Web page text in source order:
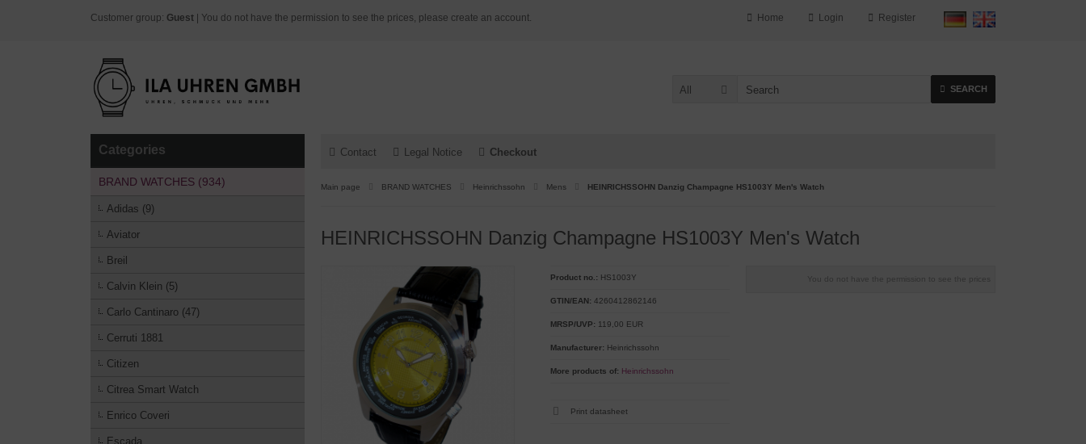
Customer group: Guest | You do not have the permission to see the prices, please create an account. Register
Login
Home
All SEARCH
Contact Legal Notice Checkout
Main page BRAND WATCHES Heinrichssohn Mens HEINRICHSSOHN Danzig Champagne HS1003Y Men's Watch
HEINRICHSSOHN Danzig Champagne HS1003Y Men's Watch
You do not have the permission to see the prices
Product no.: HS1003Y
GTIN/EAN: 4260412862146
MRSP/UVP: 119,00 EUR
Manufacturer: Heinrichssohn
More products of: Heinrichssohn
Print datasheet
Categories
BRAND WATCHES (934)
Adidas (9)
Aviator
Breil
Calvin Klein (5)
Carlo Cantinaro (47)
Cerruti 1881
Citizen
Citrea Smart Watch
Enrico Coveri
Escada